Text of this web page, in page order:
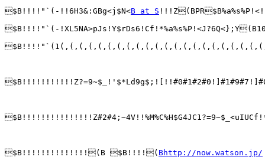
$B!!!!"`(-!!6H3&:GBg<j$N<B at S
$B!!!!"`(-
$B!!!!!!!!!!!!!!(B $B!!!!( Bhttp://now.watson.jp/